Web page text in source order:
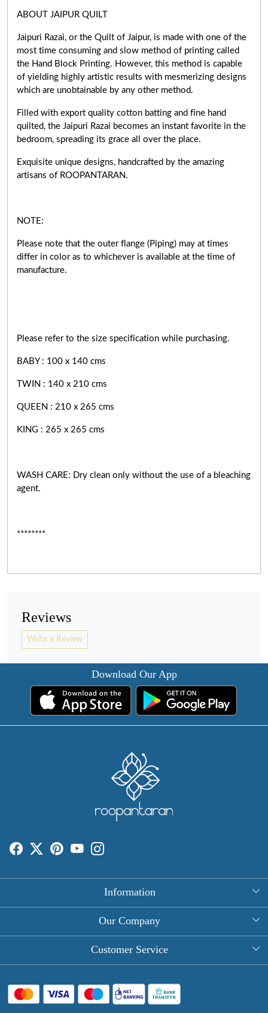
ABOUT JAIPUR QUILT
Jaipuri Razai, or the Quilt of Jaipur, is made with one of the
most time consuming and slow method of printing called
the Hand Block Printing. However, this method is capable
of yielding highly artistic results with mesmerizing designs
which are unobtainable by any other method.
Filled with export quality cotton batting and fine hand
quilted, the Jaipuri Razai becomes an instant favorite in the
bedroom, spreading its grace all over the place.
Exquisite unique designs, handcrafted by the amazing
artisans of ROOPANTARAN.
NOTE:
Please note that the outer flange (Piping) may at times
differ in color as to whichever is available at the time of
manufacture.
Please refer to the size specification while purchasing.
BABY : 100 x 140 cms
TWIN : 140 x 210 cms
QUEEN : 210 x 265 cms
KING : 265 x 265 cms
WASH CARE: Dry clean only without the use of a bleaching
agent.
********
Reviews
Write a Review
Download Our App
Information
About Us
Round Table Covers
Hand Block Print Square Tablecloths
Our Company
Photo Gallery
Blog
Customer Service
FAQ